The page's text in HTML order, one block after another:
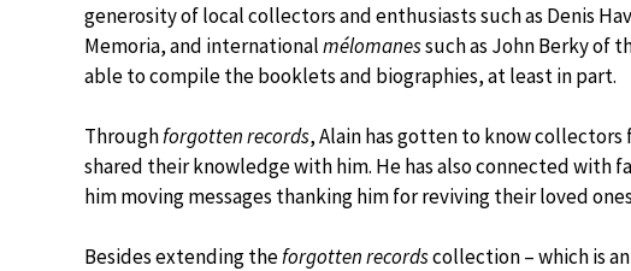
generosity of local collectors and enthusiasts such as Denis
Memoria, and internationalmélomanessuch as John Berky of
able to compile the booklets and biographies, at least in part.
Throughforgotten records, Alain has gotten to know
shared their knowledge with him. He has also connected with
him moving messages thanking him for reviving their loved
Besides extending theforgotten recordscollection – which is